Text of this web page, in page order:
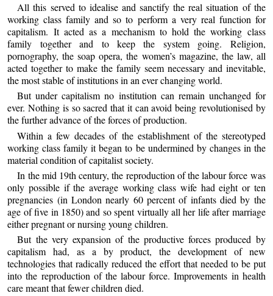
All this served to idealise and sanctify the real situation of the
working class family and so to perform a very real function for
capitalism. It acted as a mechanism to hold the working class
family together and to keep the system going. Religion,
pornography, the soap opera, the women’s magazine, the law, all
acted together to make the family seem necessary and inevitable,
the most stable of institutions in an ever changing world.
But under capitalism no institution can remain unchanged for
ever. Nothing is so sacred that it can avoid being revolutionised by
the further advance of the forces of production.
Within a few decades of the establishment of the stereotyped
working class family it began to be undermined by changes in the
material condition of capitalist society.
In the mid 19th century, the reproduction of the labour force was
only possible if the average working class wife had eight or ten
pregnancies (in London nearly 60 percent of infants died by the
age of five in 1850) and so spent virtually all her life after marriage
either pregnant or nursing young children.
But the very expansion of the productive forces produced by
capitalism had, as a by product, the development of new
technologies that radically reduced the effort that needed to be put
into the reproduction of the labour force. Improvements in health
care meant that fewer children died.